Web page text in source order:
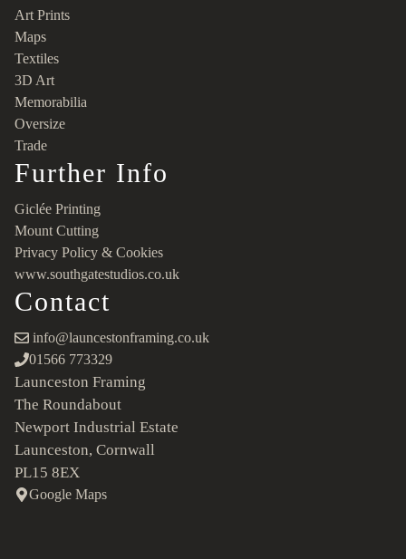
Art Prints
Maps
Textiles
3D Art
Memorabilia
Oversize
Trade
Further Info
Giclée Printing
Mount Cutting
Privacy Policy & Cookies
www.southgatestudios.co.uk
Contact
info@launcestonframing.co.uk
01566 773329
Launceston Framing
The Roundabout
Newport Industrial Estate
Launceston, Cornwall
PL15 8EX
Google Maps